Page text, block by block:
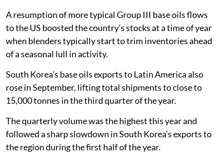
A resumption of more typical Group III base oils flows
to the US boosted the country’s stocks at a time of year
when blenders typically start to trim inventories ahead
of a seasonal lull in activity.
South Korea’s base oils exports to Latin America also
rose in September, lifting total shipments to close to
15,000 tonnes in the third quarter of the year.
The quarterly volume was the highest this year and
followed a sharp slowdown in South Korea’s exports to
the region during the first half of the year.